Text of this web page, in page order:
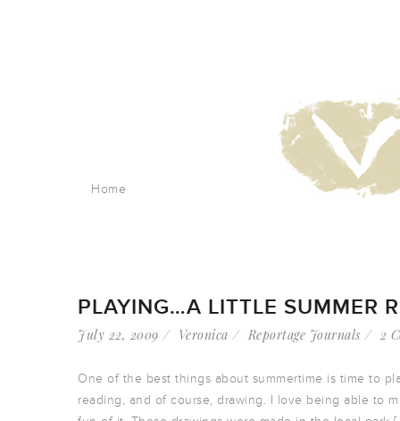
Home
PLAYING…A LITTLE SUMMER
July 22, 2009 Veronica Reportage Journals 2
One of the best things about summertime is time to
reading, and of course, drawing. I love being able to